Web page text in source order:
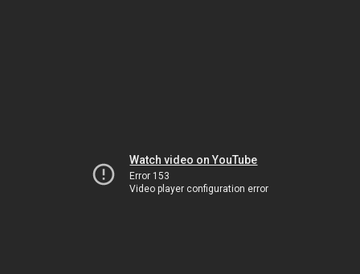
Watch video on YouTube
Error 153
Video player configuration error